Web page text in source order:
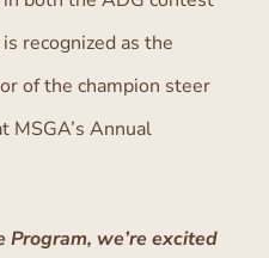
recognized as the
of the champion steer
MSGA’s Annual
we’re excited